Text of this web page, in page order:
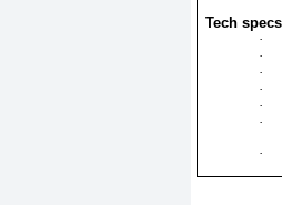
Tech specs
·
·
·
·
·
·
·